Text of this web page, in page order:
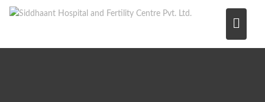
Skip